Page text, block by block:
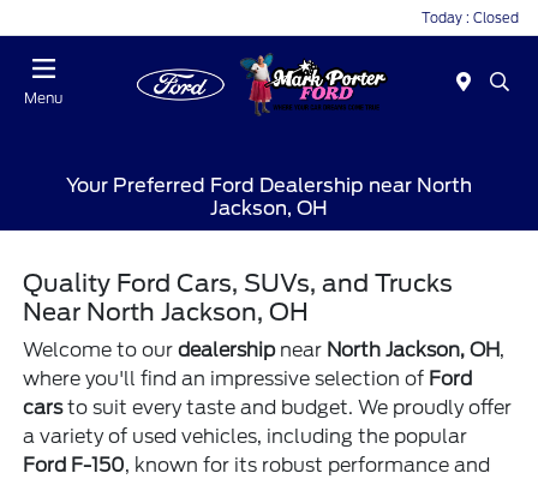
Today : Closed
Menu
Your Preferred Ford Dealership near North
Jackson, OH
Quality Ford Cars, SUVs, and Trucks
Near North Jackson, OH
Welcome to ourdealership near North Jackson, OH,
where you'll find an impressive selection of Ford
carsto suit every taste and budget. We proudly offer
a variety of used vehicles, including the popular
Ford F-150, known for its robust performance and